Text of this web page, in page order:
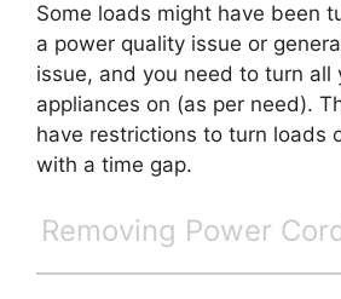
Some loads might have been
a power quality issue or
issue, and you need to turn all
appliances on (as per need).
have restrictions to turn loads
with a time gap.
Removing Power